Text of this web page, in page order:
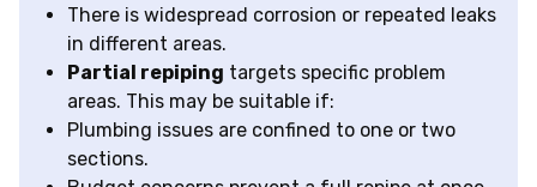
There is widespread corrosion or repeated leaks
in different areas.
Partial repiping targets specific problem
areas. This may be suitable if:
Plumbing issues are confined to one or two
sections.